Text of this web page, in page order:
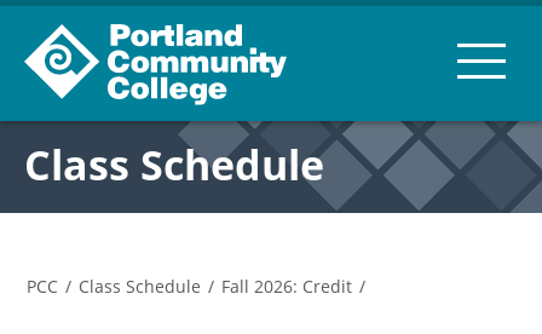
Class Schedule
PCC / Class Schedule / Fall 2026: Credit /